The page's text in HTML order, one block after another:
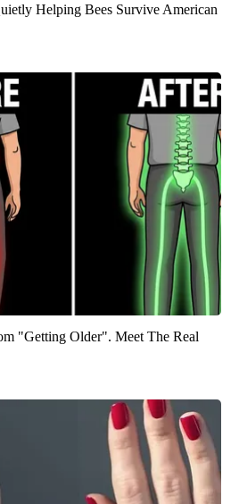
Helping Bees Survive American
"Getting Older". Meet The Real